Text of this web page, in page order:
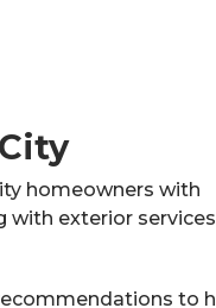
homeowners with
with exterior services
to